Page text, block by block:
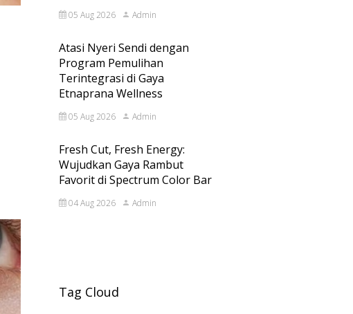
05 Aug 2026 Admin
Atasi Nyeri Sendi dengan
Program Pemulihan
Terintegrasi di Gaya
Etnaprana Wellness
05 Aug 2026 Admin
Fresh Cut, Fresh Energy:
Wujudkan Gaya Rambut
Favorit di Spectrum Color Bar
04 Aug 2026 Admin
Tag Cloud